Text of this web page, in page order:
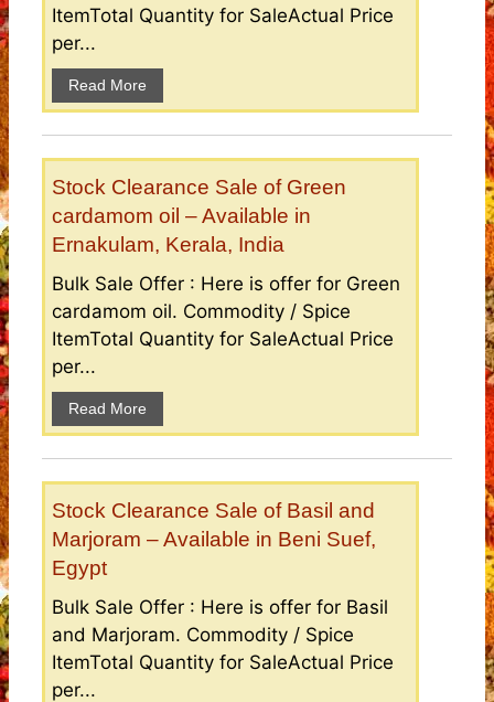
ItemTotal Quantity for SaleActual Price
per...
Read More
Stock Clearance Sale of Green
cardamom oil – Available in
Ernakulam, Kerala, India
Bulk Sale Offer : Here is offer for Green
cardamom oil. Commodity / Spice
ItemTotal Quantity for SaleActual Price
per...
Read More
Stock Clearance Sale of Basil and
Marjoram – Available in Beni Suef,
Egypt
Bulk Sale Offer : Here is offer for Basil
and Marjoram. Commodity / Spice
ItemTotal Quantity for SaleActual Price
per...